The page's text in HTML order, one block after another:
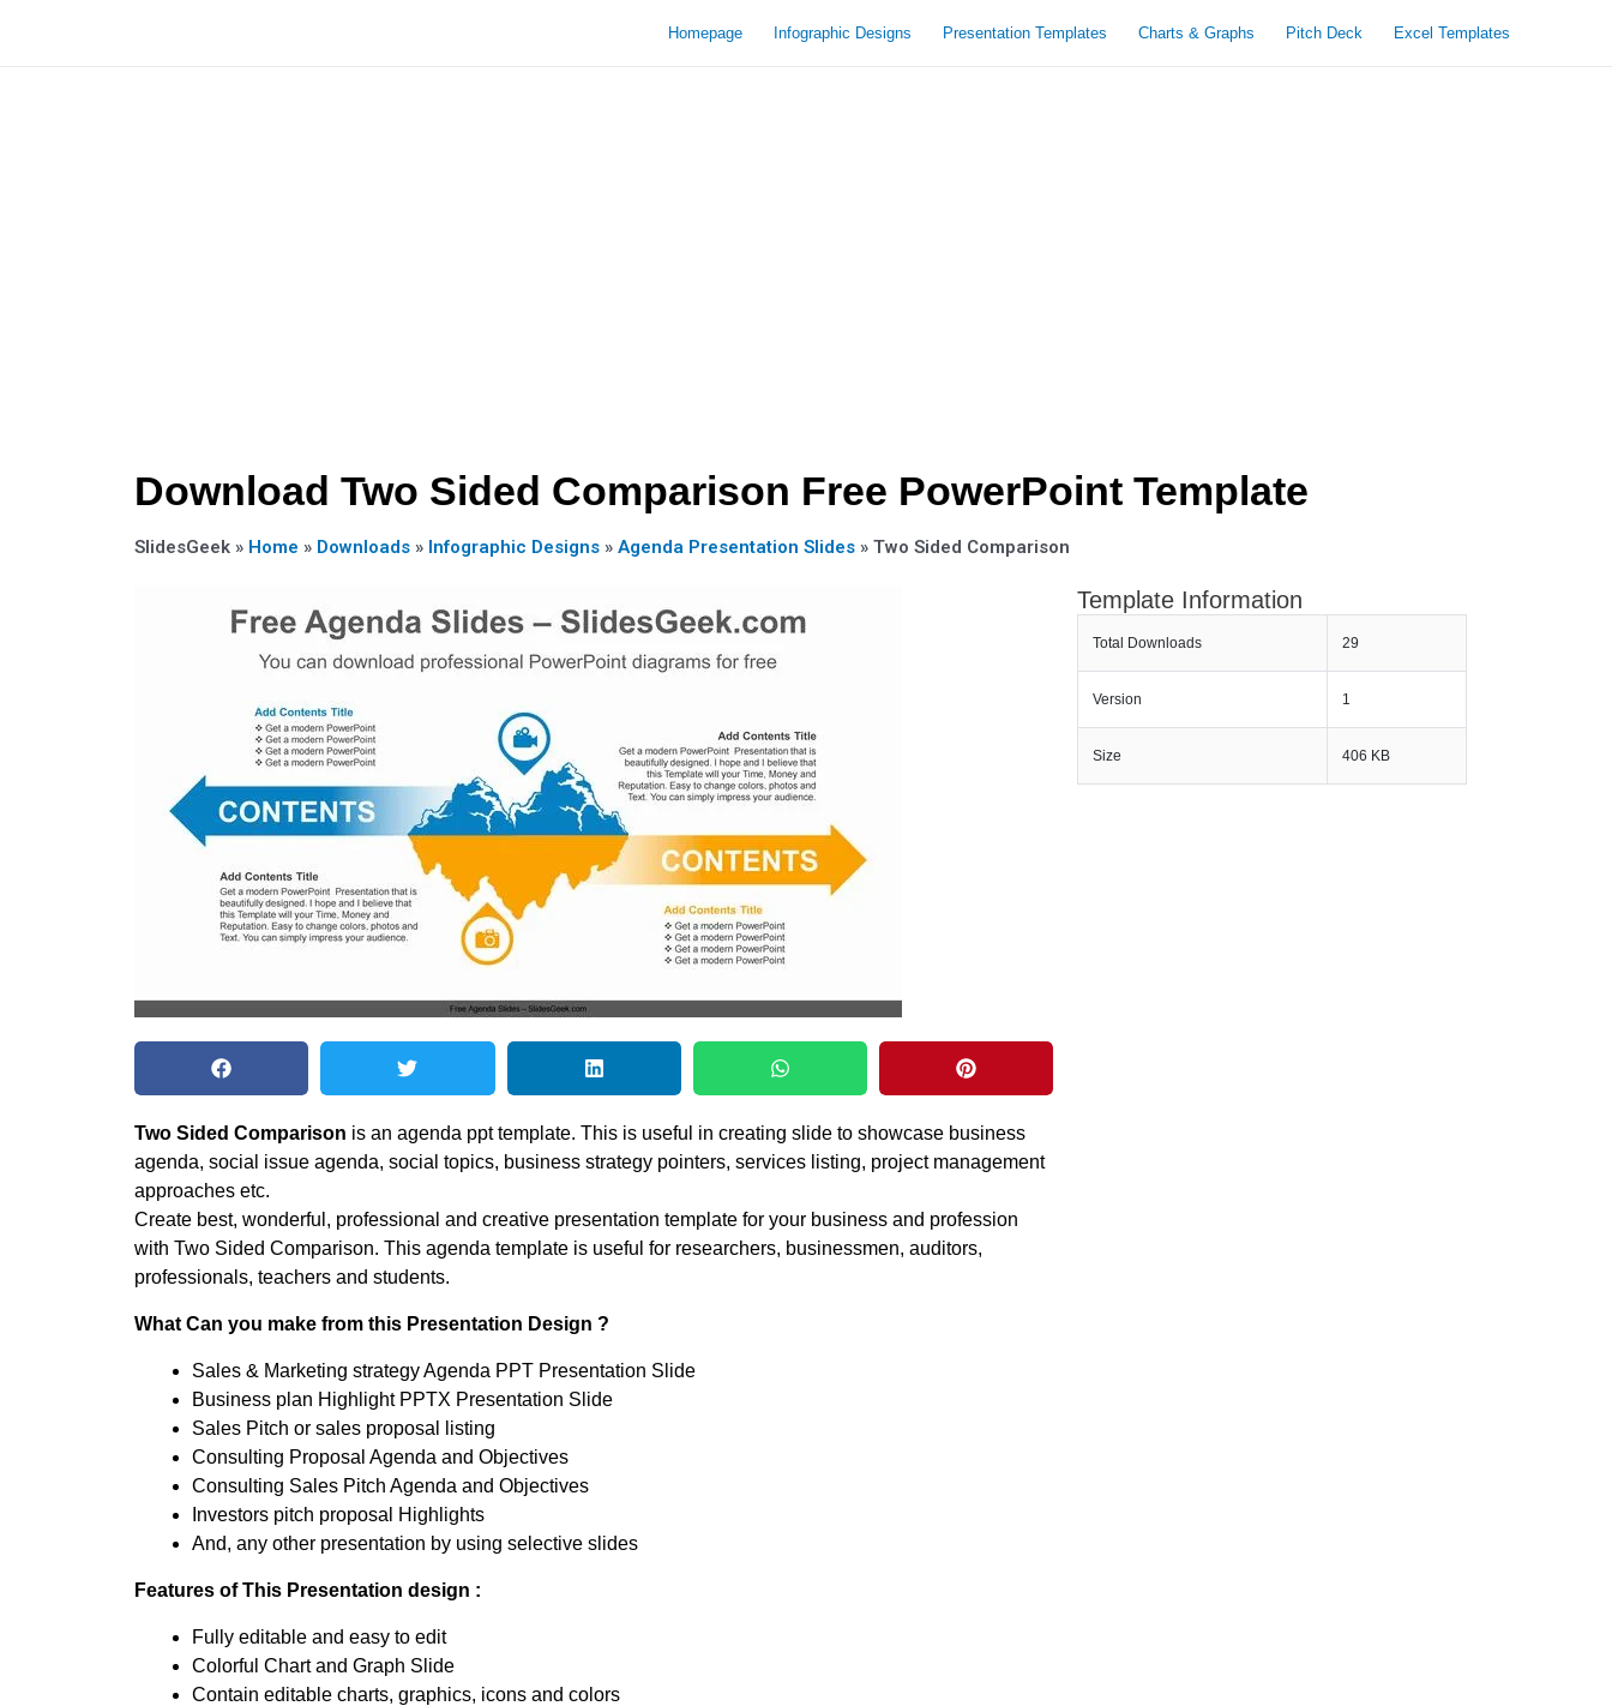
Homepage Infographic Designs Presentation Templates Charts & Graphs Pitch Deck Excel Templates
Download Two Sided Comparison Free PowerPoint Template
SlidesGeek » Home » Downloads » Infographic Designs » Agenda Presentation Slides » Two Sided Comparison
Two Sided Comparison is an agenda ppt template. This is useful in creating slide to showcase business
agenda, social issue agenda, social topics, business strategy pointers, services listing, project management
approaches etc.
Create best, wonderful, professional and creative presentation template for your business and profession
with Two Sided Comparison. This agenda template is useful for researchers, businessmen, auditors,
professionals, teachers and students.
What Can you make from this Presentation Design ?
Sales & Marketing strategy Agenda PPT Presentation Slide
Business plan Highlight PPTX Presentation Slide
Sales Pitch or sales proposal listing
Consulting Proposal Agenda and Objectives
Consulting Sales Pitch Agenda and Objectives
Investors pitch proposal Highlights
And, any other presentation by using selective slides
Features of This Presentation design :
Fully editable and easy to edit
Colorful Chart and Graph Slide
Contain editable charts, graphics, icons and colors
Template Information
Total Downloads 29
Version 1
Size 406 KB